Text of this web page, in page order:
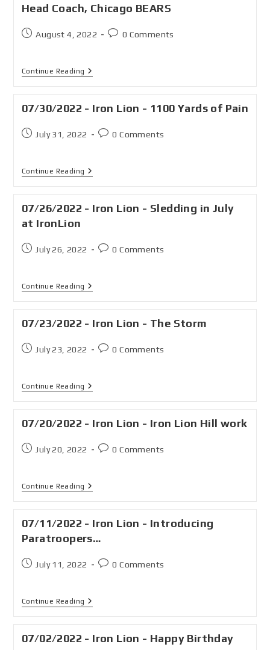
Head Coach, Chicago BEARS
August 4, 2022 0 Comments
Continue Reading
07/30/2022 - Iron Lion - 1100 Yards of Pain
July 31, 2022 0 Comments
Continue Reading
07/26/2022 - Iron Lion - Sledding in July
at IronLion
July 26, 2022 0 Comments
Continue Reading
07/23/2022 - Iron Lion - The Storm
July 23, 2022 0 Comments
Continue Reading
07/20/2022 - Iron Lion - Iron Lion Hill work
July 20, 2022 0 Comments
Continue Reading
07/11/2022 - Iron Lion - Introducing
Paratroopers…
July 11, 2022 0 Comments
Continue Reading
07/02/2022 - Iron Lion - Happy Birthday